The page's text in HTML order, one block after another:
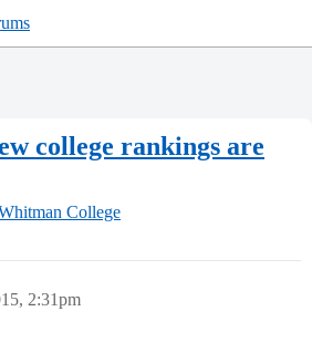
college rankings are
College
2:31pm